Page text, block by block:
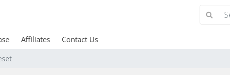
Affiliates Contact Us